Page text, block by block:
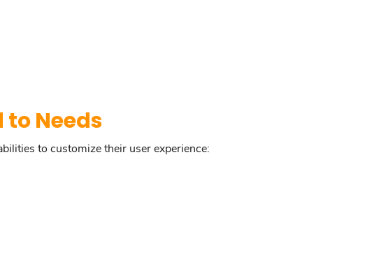
to Needs
to customize their user experience: